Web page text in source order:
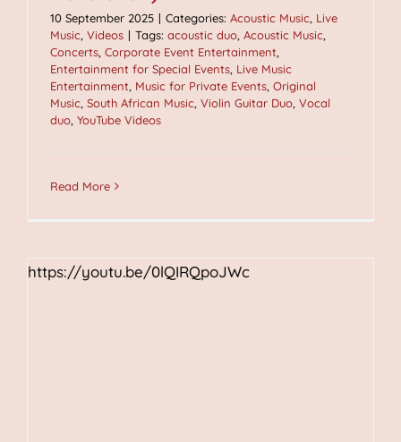
10 September 2025 | Categories: Acoustic Music Live
Music Videos | Tags: acoustic duo Acoustic Music
Concerts Corporate Event Entertainment
Entertainment for Special Events Live Music
Entertainment Music for Private Events Original
Music South African Music Violin Guitar Duo Vocal
duo YouTube Videos
Read More
https://youtu.be/0lQIRQpoJWc